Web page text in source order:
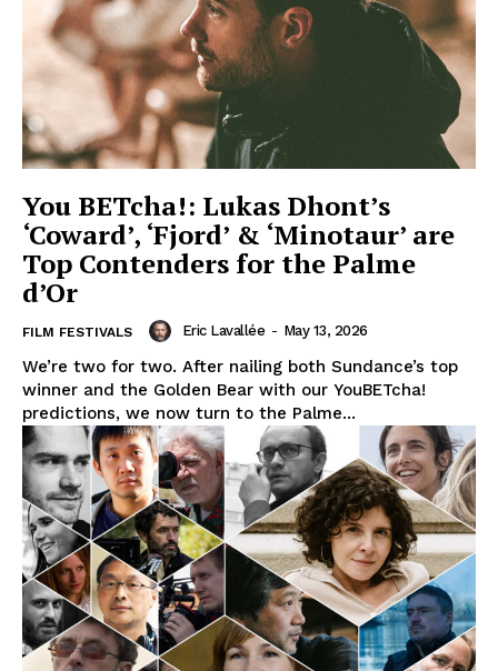
You BETcha!: Lukas Dhont’s
‘Coward’, ‘Fjord’ & ‘Minotaur’ are
Top Contenders for the Palme
d’Or
FILM FESTIVALS Eric Lavallée - May 13, 2026
We’re two for two. After nailing both Sundance’s top
winner and the Golden Bear with our YouBETcha!
predictions, we now turn to the Palme...